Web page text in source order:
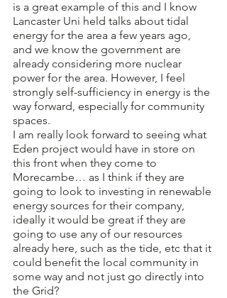
is a great example of this and I know
Lancaster Uni held talks about tidal
energy for the area a few years ago,
and we know the government are
already considering more nuclear
power for the area. However, I feel
strongly self-sufficiency in energy is the
way forward, especially for community
spaces.
I am really look forward to seeing what
Eden project would have in store on
this front when they come to
Morecambe… as I think if they are
going to look to investing in renewable
energy sources for their company,
ideally it would be great if they are
going to use any of our resources
already here, such as the tide, etc that it
could benefit the local community in
some way and not just go directly into
the Grid?